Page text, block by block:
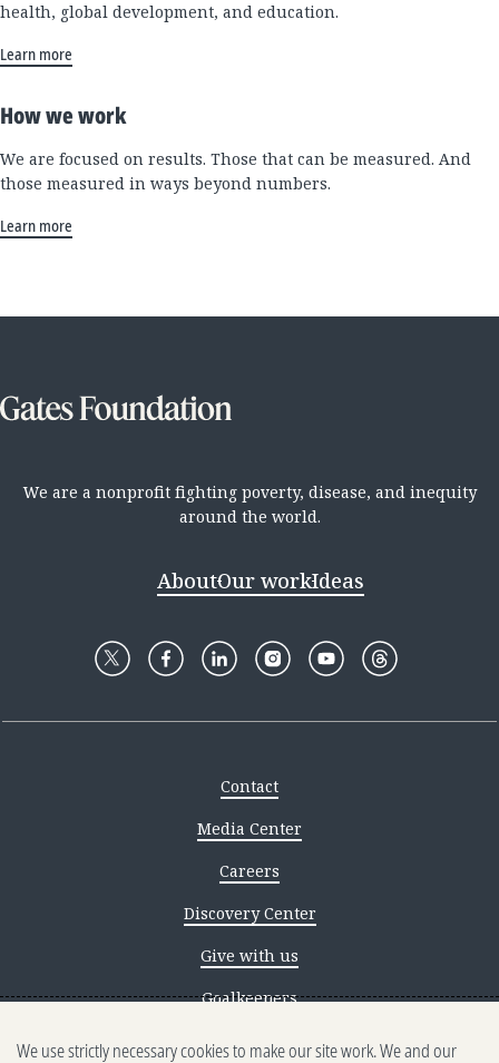
health, global development, and education.
Learn more
How we work
We are focused on results. Those that can be measured. And
those measured in ways beyond numbers.
Learn more
We are a nonprofit fighting poverty, disease, and inequity
around the world.
AboutOur workIdeas
Contact
Media Center
Careers
Discovery Center
Give with us
Goalkeepers
Reporting scams
We use strictly necessary cookies to make our site work. We and our